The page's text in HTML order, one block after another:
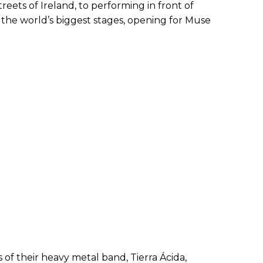
of Ireland, to performing in front of
world’s biggest stages, opening for Muse
their heavy metal band, Tierra Ácida,